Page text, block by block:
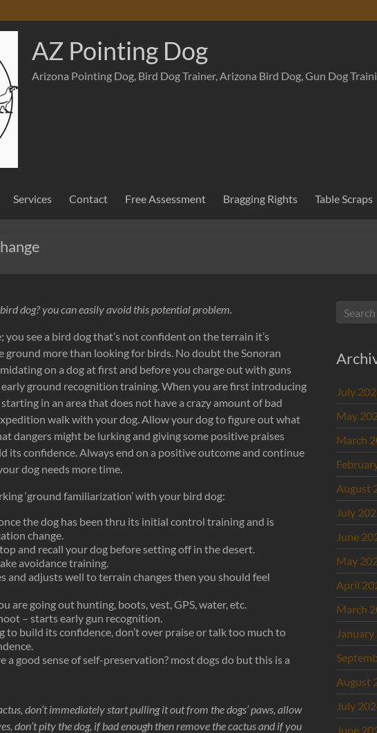
AZ Pointing Dog
Arizona Pointing Dog, Bird Dog Trainer, Arizona Bird Dog, Gun Dog
Services Contact Free Assessment Bragging Rights Table Scraps
dog? you can easily avoid this potential problem.
see a bird dog that’s not confident on the terrain it’s
ground more than looking for birds. No doubt the Sonoran
on a dog at first and before you charge out with guns
ground recognition training. When you are first introducing
in an area that does not have a crazy amount of bad
walk with your dog. Allow your dog to figure out what
dangers might be lurking and giving some positive praises
its confidence. Always end on a positive outcome and continue
dog needs more time.
‘ground familiarization’ with your bird dog:
the dog has been thru its initial control training and is
change.
and recall your dog before setting off in the desert.
avoidance training.
and adjusts well to terrain changes then you should feel
are going out hunting, boots, vest, GPS, water, etc.
– starts early gun recognition.
to build its confidence, don’t over praise or talk too much to
a good sense of self-preservation? most dogs do but this is a
don’t immediately start pulling it out from the dogs’ paws, allow
don’t pity the dog, if bad enough then remove the cactus and if you
July
May
March
August
July
June
May
April
March
August
July
June